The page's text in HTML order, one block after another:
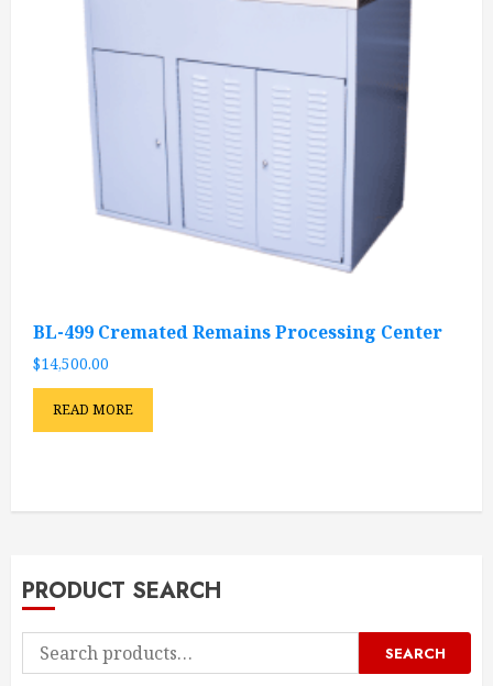
BL-499 Cremated Remains Processing Center
$14,500.00
READ MORE
PRODUCT SEARCH
Search
for:
SEARCH